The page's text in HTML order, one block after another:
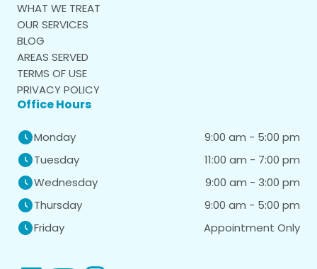
WHAT WE TREAT
OUR SERVICES
BLOG
AREAS SERVED
TERMS OF USE
PRIVACY POLICY
Office Hours
Monday
9:00 am - 5:00 pm
Tuesday
11:00 am - 7:00 pm
Wednesday
9:00 am - 3:00 pm
Thursday
9:00 am - 5:00 pm
Friday
Appointment Only